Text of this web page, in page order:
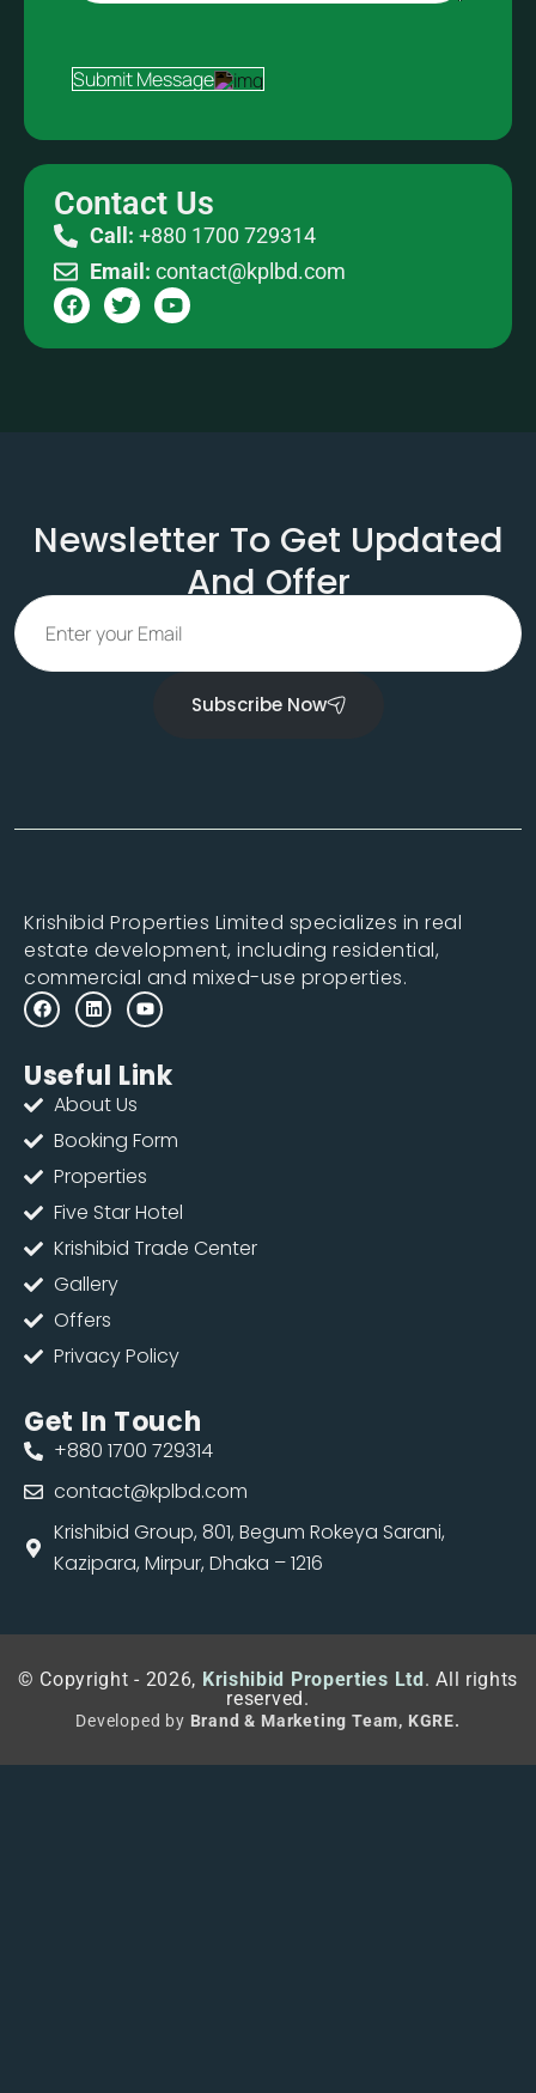
Submit Message
Contact Us
Call: +880 1700 729314
Email: contact@kplbd.com
Newsletter To Get Updated
And Offer
Subscribe Now
Krishibid Properties Limited specializes in real
estate development, including residential,
commercial and mixed-use properties.
Useful Link
About Us
Booking Form
Properties
Five Star Hotel
Krishibid Trade Center
Gallery
Offers
Privacy Policy
Get In Touch
+880 1700 729314
contact@kplbd.com
Krishibid Group, 801, Begum Rokeya Sarani,
Kazipara, Mirpur, Dhaka – 1216
© Copyright - 2026, Krishibid Properties Ltd. All rights
reserved.
Developed by Brand & Marketing Team, KGRE.